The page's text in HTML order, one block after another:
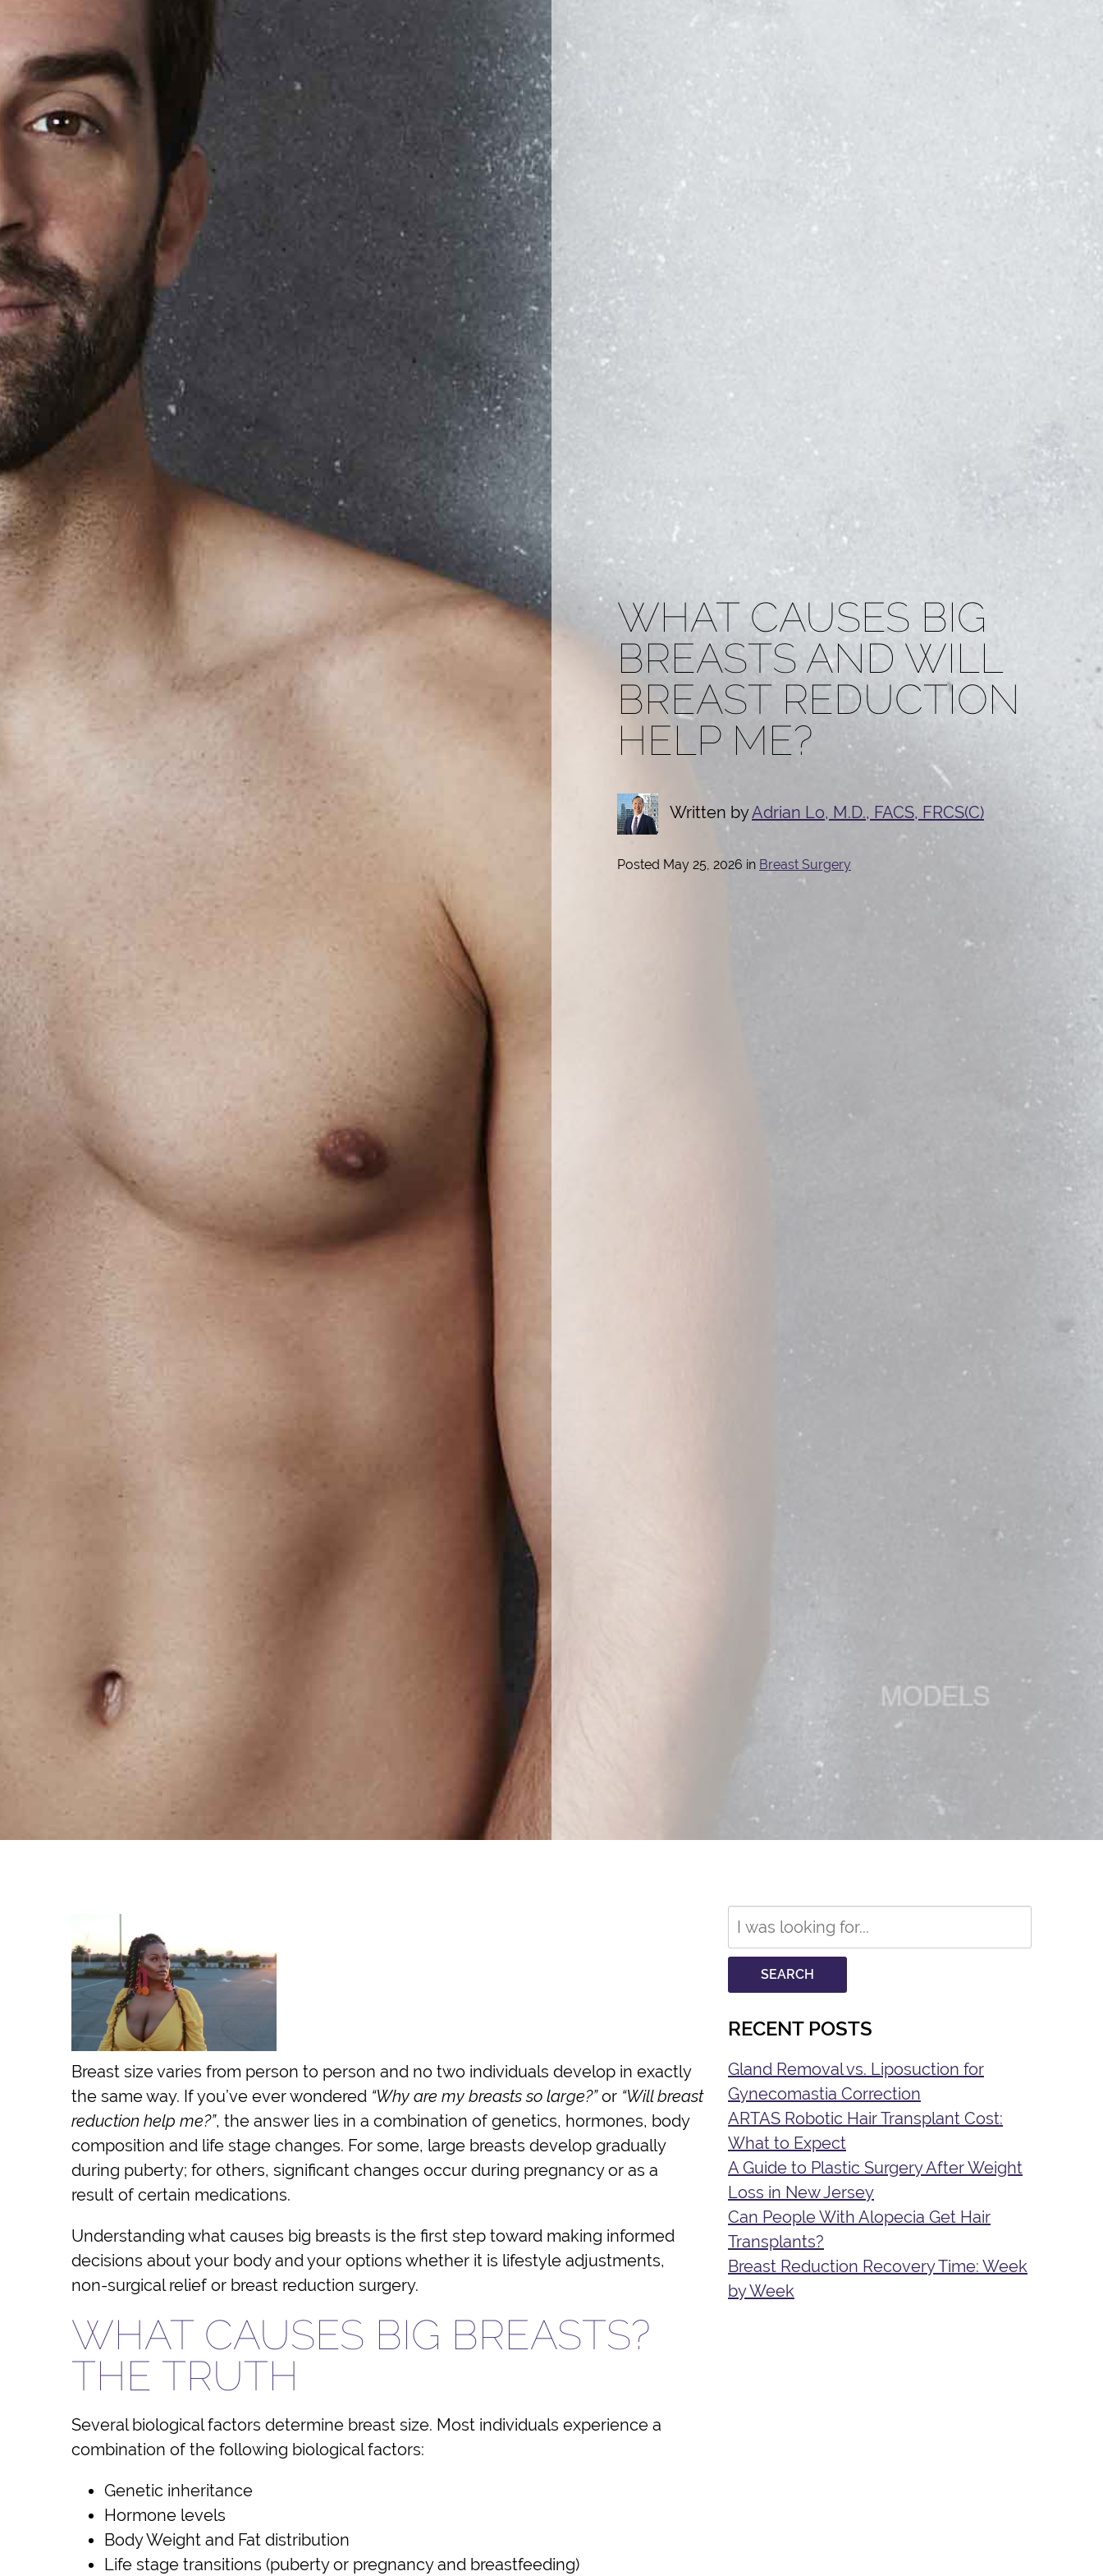
WHAT CAUSES BIG
BREASTS AND WILL
BREAST REDUCTION
HELP ME?
Written byAdrian Lo, M.D., FACS, FRCS(C)
Posted May 25, 2026 in Breast Surgery
Breast size varies from person to person and no two individuals develop in exactly
the same way. If you’ve ever wondered “Why are my breasts so large?”or “Will breast
reduction help me?”, the answer lies in a combination of genetics, hormones, body
composition and life stage changes. For some, large breasts develop gradually
during puberty; for others, significant changes occur during pregnancy or as a
result of certain medications.
Understanding what causes big breasts is the first step toward making informed
decisions about your body and your options whether it is lifestyle adjustments,
non-surgical relief or breast reduction surgery.
WHAT CAUSES BIG BREASTS?
THE TRUTH
Several biological factors determine breast size. Most individuals experience a
combination of the following biological factors:
Genetic inheritance
Hormone levels
Body Weight and Fat distribution
Life stage transitions (puberty or pregnancy and breastfeeding)
Search
Website
SEARCH
RECENT POSTS
Gland Removal vs. Liposuction for
Gynecomastia Correction
ARTAS Robotic Hair Transplant Cost:
What to Expect
A Guide to Plastic Surgery After Weight
Loss in New Jersey
Can People With Alopecia Get Hair
Transplants?
Breast Reduction Recovery Time: Week
by Week